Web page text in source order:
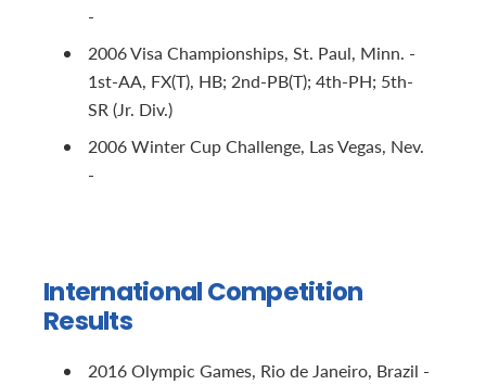
-
2006 Visa Championships, St. Paul, Minn. -
1st-AA, FX(T), HB; 2nd-PB(T); 4th-PH; 5th-
SR (Jr. Div.)
2006 Winter Cup Challenge, Las Vegas, Nev.
-
International Competition
Results
2016 Olympic Games, Rio de Janeiro, Brazil -